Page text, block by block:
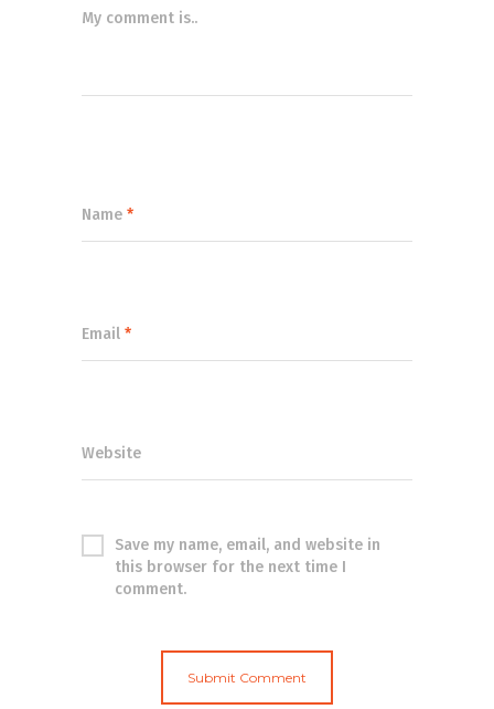
My comment is..
Name *
Email *
Website
Save my name, email, and website in
this browser for the next time I
comment.